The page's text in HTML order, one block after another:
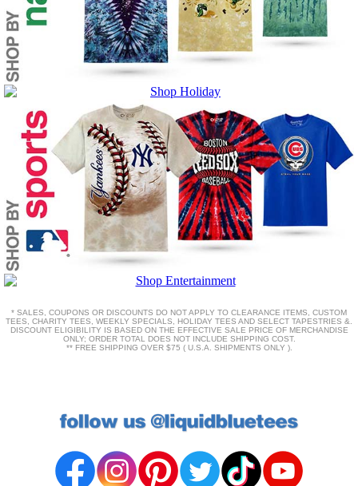
* SALES, COUPONS OR DISCOUNTS DO NOT APPLY TO CLEARANCE ITEMS, CUSTOM
TEES, CHARITY TEES, WEEKLY SPECIALS, HOLIDAY TEES AND SELECT TAPESTRIES &.
DISCOUNT ELIGIBILITY IS BASED ON THE EFFECTIVE SALE PRICE OF MERCHANDISE
ONLY; ORDER TOTAL DOES NOT INCLUDE SHIPPING COST.
** FREE SHIPPING OVER $75 ( U.S.A. SHIPMENTS ONLY ).